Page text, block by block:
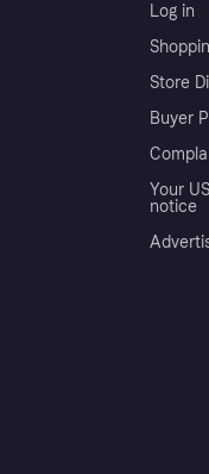
Log in
Store
Buyer
Your
notice